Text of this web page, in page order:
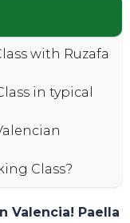
with Ruzafa
in typical
Class?
Valencia! Paella